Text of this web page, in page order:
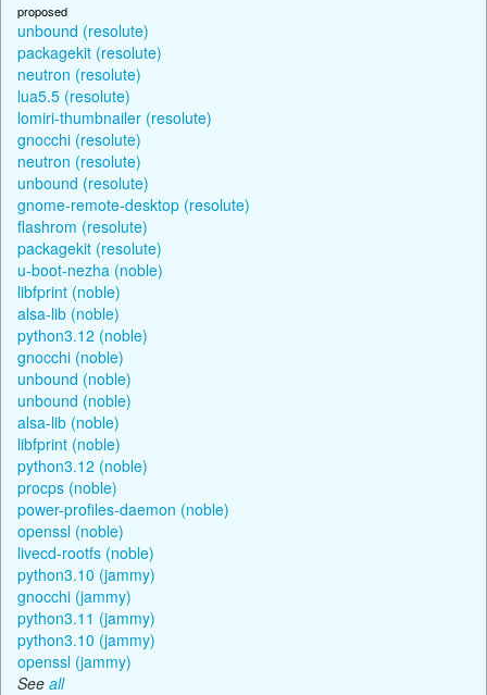
proposed
unbound (resolute)
packagekit (resolute)
neutron (resolute)
lua5.5 (resolute)
lomiri-thumbnailer (resolute)
gnocchi (resolute)
neutron (resolute)
unbound (resolute)
gnome-remote-desktop (resolute)
flashrom (resolute)
packagekit (resolute)
u-boot-nezha (noble)
libfprint (noble)
alsa-lib (noble)
python3.12 (noble)
gnocchi (noble)
unbound (noble)
unbound (noble)
alsa-lib (noble)
libfprint (noble)
python3.12 (noble)
procps (noble)
power-profiles-daemon (noble)
openssl (noble)
livecd-rootfs (noble)
python3.10 (jammy)
gnocchi (jammy)
python3.11 (jammy)
python3.10 (jammy)
openssl (jammy)
See all